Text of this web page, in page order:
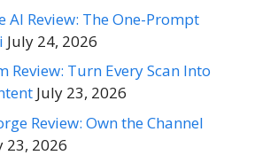
AI Review: The One-Prompt
July 24, 2026
Review: Turn Every Scan Into
July 23, 2026
Review: Own the Channel
23, 2026